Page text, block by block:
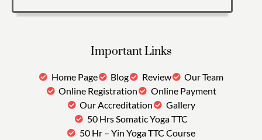
Important Links
Home Page Blog Review
Our Team
Online Registration
Online Payment
Our Accreditation
Gallery
50 Hrs Somatic Yoga TTC
50 Hr – Yin Yoga TTC Course